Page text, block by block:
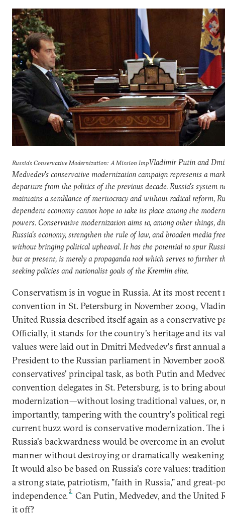
Russia's Conservative Modernization: A Mission ImpVladimir Putin and
Medvedev's conservative modernization campaign represents a
departure from the politics of the previous decade. Russia's system
maintains a semblance of meritocracy and without radical reform,
dependent economy cannot hope to take its place among the
powers. Conservative modernization aims to, among other things,
Russia's economy, strengthen the rule of law, and broaden media
without bringing political upheaval. It has the potential to spur
but at present, is merely a propaganda tool which serves to further
seeking policies and nationalist goals of the Kremlin elite.
Conservatism is in vogue in Russia. At its most recent
convention in St. Petersburg in November 2009,
United Russia described itself again as a conservative
Officially, it stands for the country's heritage and its
values were laid out in Dmitri Medvedev's first annual
President to the Russian parliament in November
conservatives' principal task, as both Putin and
convention delegates in St. Petersburg, is to bring
modernization—without losing traditional values, or,
importantly, tampering with the country's political
current buzz word is conservative modernization. The
Russia's backwardness would be overcome in an
manner without destroying or dramatically weakening
It would also be based on Russia's core values:
a strong state, patriotism, "faith in Russia," and great-
independence. 2
Can Putin, Medvedev, and the United
it off?